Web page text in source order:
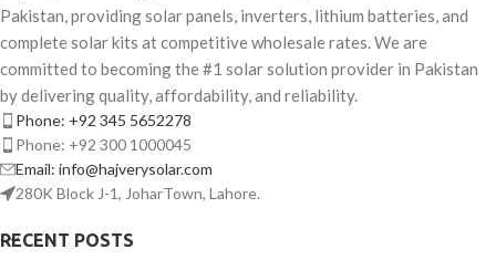
Pakistan, providing solar panels, inverters, lithium batteries, and
complete solar kits at competitive wholesale rates. We are
committed to becoming the #1 solar solution provider in Pakistan
by delivering quality, affordability, and reliability.
Phone: +92 345 5652278
Phone: +92 300 1000045
Email: info@hajverysolar.com
280K Block J-1, JoharTown, Lahore.
RECENT POSTS